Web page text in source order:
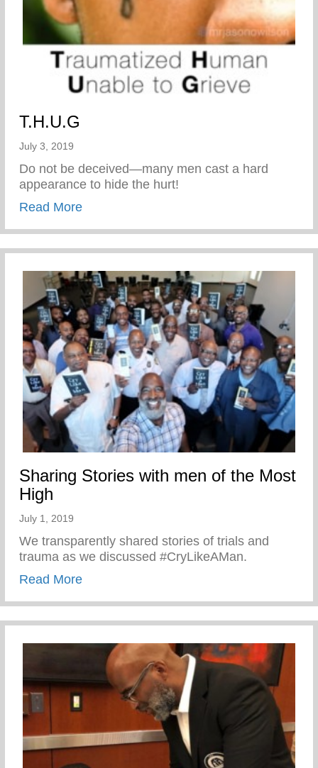
T.H.U.G
July 3, 2019
Do not be deceived—many men cast a hard
appearance to hide the hurt!
Read Moreabout T.H.U.G
Sharing Stories with men of the Most
High
July 1, 2019
We transparently shared stories of trials and
trauma as we discussed #CryLikeAMan.
Read Moreabout Sharing Stories with men of the